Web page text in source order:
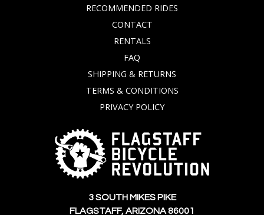
RECOMMENDED RIDES
CONTACT
RENTALS
FAQ
SHIPPING & RETURNS
TERMS & CONDITIONS
PRIVACY POLICY
3 SOUTH MIKES PIKE
FLAGSTAFF, ARIZONA 86001